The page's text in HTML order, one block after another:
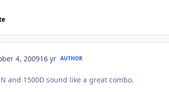
4, 200916 yr AUTHOR
and 1500D sound like a great combo.